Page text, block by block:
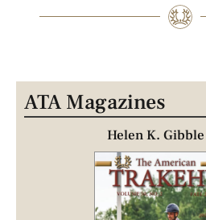
ATA Magazines
Helen K.